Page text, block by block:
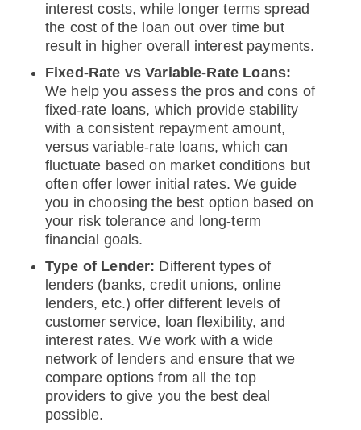
interest costs, while longer terms spread
the cost of the loan out over time but
result in higher overall interest payments.
Fixed-Rate vs Variable-Rate Loans:
We help you assess the pros and cons of
fixed-rate loans, which provide stability
with a consistent repayment amount,
versus variable-rate loans, which can
fluctuate based on market conditions but
often offer lower initial rates. We guide
you in choosing the best option based on
your risk tolerance and long-term
financial goals.
Type of Lender: Different types of
lenders (banks, credit unions, online
lenders, etc.) offer different levels of
customer service, loan flexibility, and
interest rates. We work with a wide
network of lenders and ensure that we
compare options from all the top
providers to give you the best deal
possible.